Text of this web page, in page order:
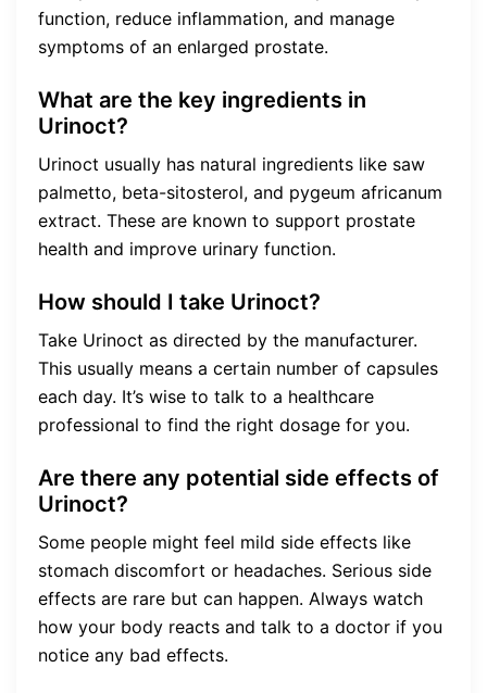
function, reduce inflammation, and manage
symptoms of an enlarged prostate.
What are the key ingredients in
Urinoct?
Urinoct usually has natural ingredients like saw
palmetto, beta-sitosterol, and pygeum africanum
extract. These are known to support prostate
health and improve urinary function.
How should I take Urinoct?
Take Urinoct as directed by the manufacturer.
This usually means a certain number of capsules
each day. It’s wise to talk to a healthcare
professional to find the right dosage for you.
Are there any potential side effects of
Urinoct?
Some people might feel mild side effects like
stomach discomfort or headaches. Serious side
effects are rare but can happen. Always watch
how your body reacts and talk to a doctor if you
notice any bad effects.